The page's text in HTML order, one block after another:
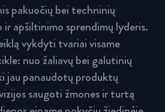
pakuočių bei techninių
apšiltinimo sprendimų lyderis.
vykdyti tvariai visame
nuo žaliavų bei galutinių
jau panaudotų produktų
saugoti žmones ir turtą